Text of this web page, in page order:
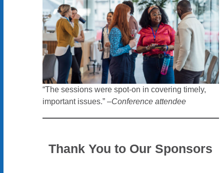
“The sessions were spot-on in covering timely,
important issues.” –Conference attendee
Thank You to Our Sponsors